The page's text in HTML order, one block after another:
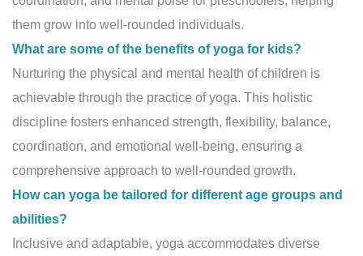
them grow into well-rounded individuals.
What are some of the benefits of yoga for kids?
Nurturing the physical and mental health of children is
achievable through the practice of yoga. This holistic
discipline fosters enhanced strength, flexibility, balance,
coordination, and emotional well-being, ensuring a
comprehensive approach to well-rounded growth.
How can yoga be tailored for different age groups and
abilities?
Inclusive and adaptable, yoga accommodates diverse